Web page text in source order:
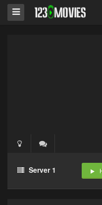
Server 1